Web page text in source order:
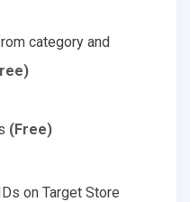
category and
(Free)
on Target Store